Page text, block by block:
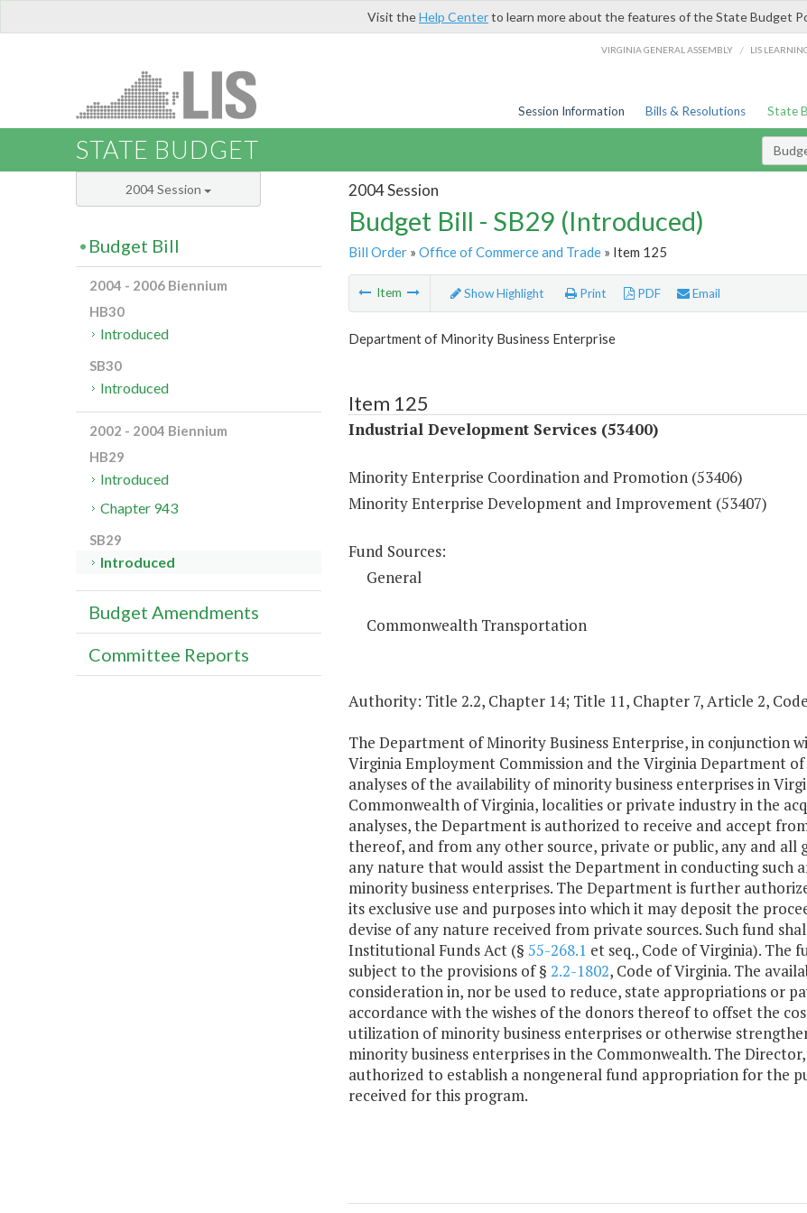
Visit theHelp Centerto learn more about the features of the State Budget
VIRGINIA GENERAL ASSEMBLY / LIS
Session Information Bills & Resolutions State
STATE BUDGET
2004 Session
Budget Bill - SB29 (Introduced)
Bill Order» Office of Commerce and Trade» Item 125
Item Show Highlight Print PDF Email
Department of Minority Business Enterprise
Item 125
Industrial Development Services (53400)
Minority Enterprise Coordination and Promotion (53406)
Minority Enterprise Development and Improvement (53407)
Fund Sources:
General
Commonwealth Transportation
Authority: Title 2.2, Chapter 14; Title 11, Chapter 7, Article 2,
The Department of Minority Business Enterprise, in conjunction
Virginia Employment Commission and the Virginia Department
analyses of the availability of minority business enterprises in
Commonwealth of Virginia, localities or private industry in the
analyses, the Department is authorized to receive and accept
thereof, and from any other source, private or public, any and all
any nature that would assist the Department in conducting such
minority business enterprises. The Department is further
its exclusive use and purposes into which it may deposit the
devise of any nature received from private sources. Such fund
Institutional Funds Act (§ 55-268.1 et seq., Code of Virginia). The
subject to the provisions of § 2.2-1802, Code of Virginia. The
consideration in, nor be used to reduce, state appropriations or
accordance with the wishes of the donors thereof to offset the
utilization of minority business enterprises or otherwise
minority business enterprises in the Commonwealth. The
authorized to establish a nongeneral fund appropriation for the
received for this program.
2004 Session
Budget Bill
2004 - 2006 Biennium
HB30
Introduced
SB30
Introduced
2002 - 2004 Biennium
HB29
Introduced
Chapter 943
SB29
Introduced
Budget Amendments
Committee Reports